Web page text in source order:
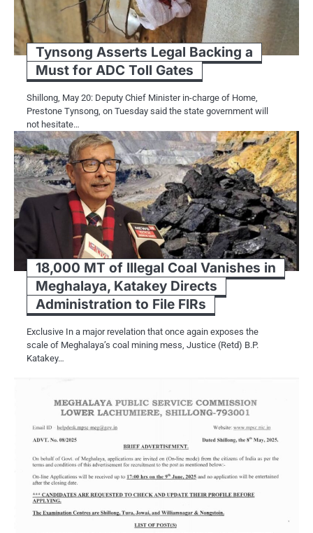
Tynsong Asserts Legal Backing a
Must for ADC Toll Gates
Shillong, May 20: Deputy Chief Minister in-charge of Home,
Prestone Tynsong, on Tuesday said the state government will
not hesitate…
18,000 MT of Illegal Coal Vanishes in
Meghalaya, Katakey Directs
Administration to File FIRs
Exclusive In a major revelation that once again exposes the
scale of Meghalaya’s coal mining mess, Justice (Retd) B.P.
Katakey…